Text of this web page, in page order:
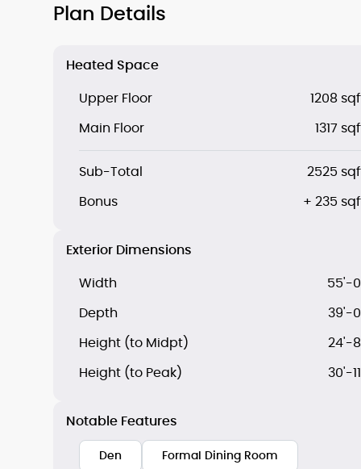
Plan Details
Heated Space
Upper Floor 1208
Main Floor 1317
Sub-Total 2525
Bonus + 235
Exterior Dimensions
Width 55'-
Depth 39'-
Height (to Midpt) 24'-
Height (to Peak) 30'-
Notable Features
Den Formal Dining Room